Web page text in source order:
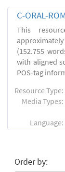
C-ORAL-
This
(152.755
with aligned
POS-tag
Resource Type:
Media Types:
Language:
Order by: